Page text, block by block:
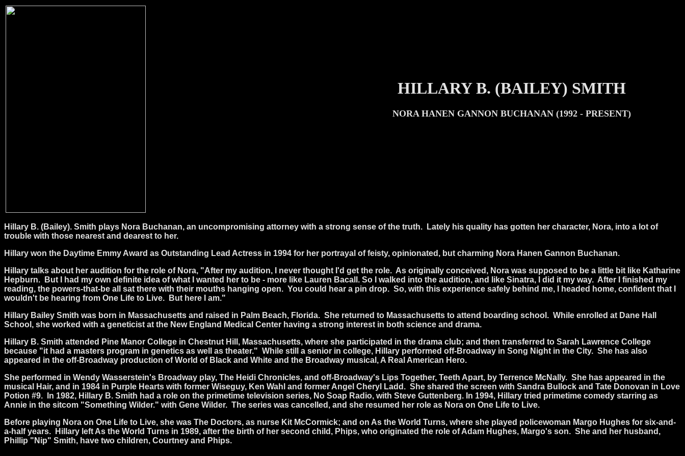
HILLARY B. (BAILEY) SMITH
NORA HANEN GANNON BUCHANAN (1992 - PRESENT)
Hillary B. (Bailey). Smith plays Nora Buchanan, an uncompromising attorney with a strong sense of the truth.
Lately his quality has gotten her character, Nora, into a lot of
trouble with those nearest and dearest to her.
Hillary won the Daytime Emmy Award as Outstanding Lead Actress in 1994 for her portrayal of feisty, opinionated, but charming Nora Hanen Gannon Buchanan.
Hillary talks about her audition for the role of Nora, "After my audition, I never thought I'd get the role. As originally conceived, Nora was supposed to be a little bit like Katharine
Hepburn.
But I had my own definite idea of what I wanted her to be - more like Lauren Bacall. So I walked into the audition, and like Sinatra, I did it my way. After I finished my
reading, the powers-that-be all sat there with their mouths hanging open. You could hear a pin drop. So, with this experience safely behind me, I headed home, confident that I
wouldn't be hearing from One Life to Live.
But here I am."
Hillary Bailey Smith was born in Massachusetts and raised in Palm Beach, Florida. She returned to Massachusetts to attend boarding school. While enrolled at Dane Hall
School, she worked with a geneticist at the New England Medical Center having a strong interest in both science and drama.
Hillary B. Smith attended Pine Manor College in Chestnut Hill, Massachusetts, where she participated in the drama club; and then transferred to Sarah Lawrence College
because "it had a masters program in genetics as well as theater." While still a senior in college, Hillary performed off-Broadway in Song Night in the City. She has also
appeared in the off-Broadway production of World of Black and White and the Broadway musical, A Real American Hero.
She performed in Wendy Wasserstein's Broadway play, The Heidi Chronicles, and off-Broadway's Lips Together, Teeth Apart, by Terrence McNally. She has appeared in the
musical Hair, and in 1984 in Purple Hearts with former Wiseguy, Ken Wahl and former Angel Cheryl Ladd. She shared the screen with Sandra Bullock and Tate Donovan in Love
Potion #9.
In 1982, Hillary B. Smith had a role on the primetime television series, No Soap Radio, with Steve Guttenberg. In 1994, Hillary tried primetime comedy starring as
Annie in the sitcom "Something Wilder." with Gene Wilder. The series was cancelled, and she resumed her role as Nora on One Life to Live.
Before playing Nora on One Life to Live, she was The Doctors, as nurse Kit McCormick; and on As the World Turns, where she played policewoman Margo Hughes for six-and-
a-half years.
Hillary left As the World Turns in 1989, after the birth of her second child, Phips, who originated the role of Adam Hughes, Margo's son. She and her husband,
Phillip "Nip" Smith, have two children, Courtney and Phips.